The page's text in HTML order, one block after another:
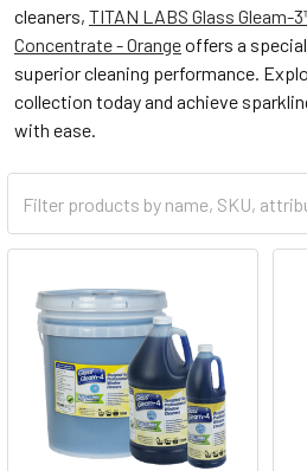
cleaners, TITAN LABS Glass Gleam-
Concentrate - Orangeoffers a
superior cleaning performance.
collection today and achieve
with ease.